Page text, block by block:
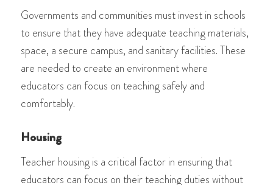
Governments and communities must invest in schools
to ensure that they have adequate teaching materials,
space, a secure campus, and sanitary facilities. These
are needed to create an environment where
educators can focus on teaching safely and
comfortably.
Housing
Teacher housing is a critical factor in ensuring that
educators can focus on their teaching duties without